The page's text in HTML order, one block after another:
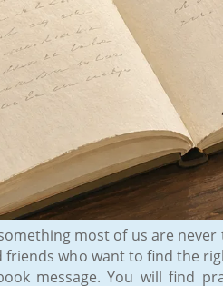
most of us are
who want to find the
message. You will find